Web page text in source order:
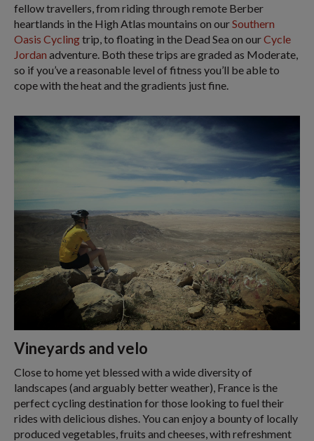
fellow travellers, from riding through remote Berber
heartlands in the High Atlas mountains on ourSouthern
Oasis Cyclingtrip, to floating in the Dead Sea on ourCycle
Jordan adventure. Both these trips are graded as Moderate,
so if you’ve a reasonable level of fitness you’ll be able to
cope with the heat and the gradients just fine.
Vineyards and velo
Close to home yet blessed with a wide diversity of
landscapes (and arguably better weather), France is the
perfect cycling destination for those looking to fuel their
rides with delicious dishes. You can enjoy a bounty of locally
produced vegetables, fruits and cheeses, with refreshment